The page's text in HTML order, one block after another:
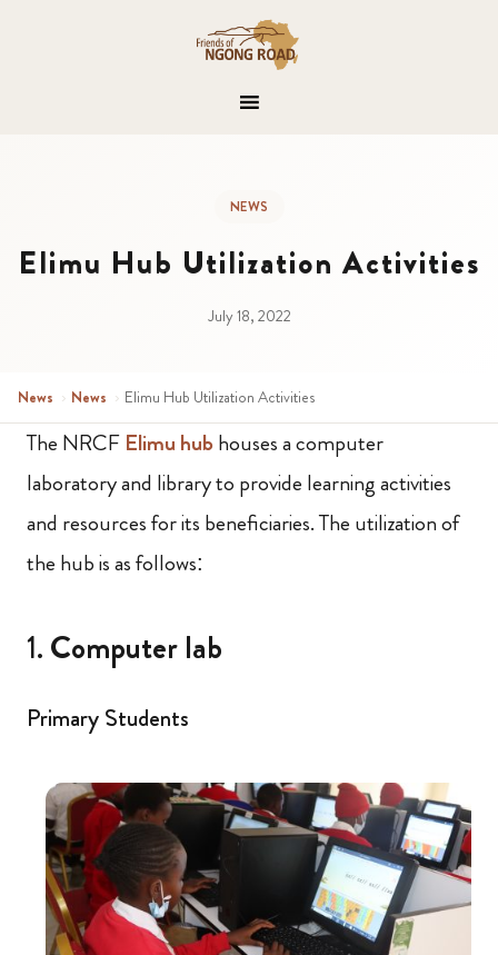
NEWS
Elimu Hub Utilization Activities
July 18, 2022
News › News › Elimu Hub Utilization Activities
The NRCF Elimu hubhouses a computer
laboratory and library to provide learning activities
and resources for its beneficiaries. The utilization of
the hub is as follows:
1. Computer lab
Primary Students